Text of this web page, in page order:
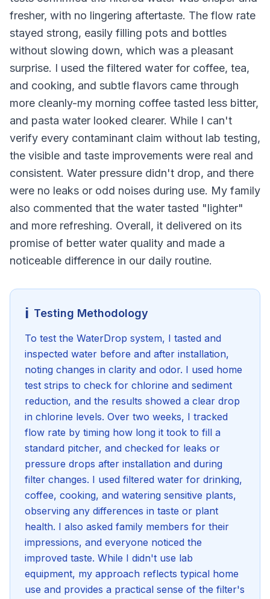
fresher, with no lingering aftertaste. The flow rate
stayed strong, easily filling pots and bottles
without slowing down, which was a pleasant
surprise. I used the filtered water for coffee, tea,
and cooking, and subtle flavors came through
more cleanly-my morning coffee tasted less bitter,
and pasta water looked clearer. While I can't
verify every contaminant claim without lab testing,
the visible and taste improvements were real and
consistent. Water pressure didn't drop, and there
were no leaks or odd noises during use. My family
also commented that the water tasted "lighter"
and more refreshing. Overall, it delivered on its
promise of better water quality and made a
noticeable difference in our daily routine.
ℹ️ Testing Methodology
To test the WaterDrop system, I tasted and
inspected water before and after installation,
noting changes in clarity and odor. I used home
test strips to check for chlorine and sediment
reduction, and the results showed a clear drop
in chlorine levels. Over two weeks, I tracked
flow rate by timing how long it took to fill a
standard pitcher, and checked for leaks or
pressure drops after installation and during
filter changes. I used filtered water for drinking,
coffee, cooking, and watering sensitive plants,
observing any differences in taste or plant
health. I also asked family members for their
impressions, and everyone noticed the
improved taste. While I didn't use lab
equipment, my approach reflects typical home
use and provides a practical sense of the filter's